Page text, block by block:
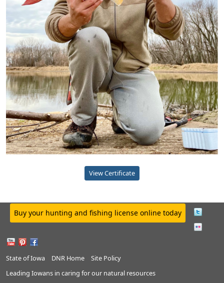
View Certificate
Buy your hunting and fishing license online today
State of Iowa DNR Home
Site Policy
Leading Iowans in caring for our natural resources